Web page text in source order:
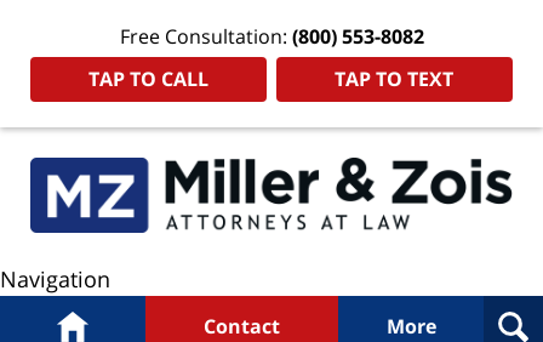
Free Consultation: (800) 553-8082
TAP TO CALL
TAP TO TEXT
Navigation
Home Contact More